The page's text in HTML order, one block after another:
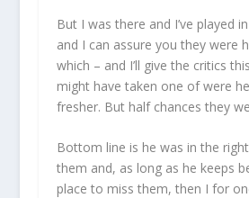
But I was there and I’ve played
and I can assure you they were
which – and I’ll give the critics
might have taken one of were
fresher. But half chances they
Bottom line is he was in the
them and, as long as he keeps
place to miss them, then I for